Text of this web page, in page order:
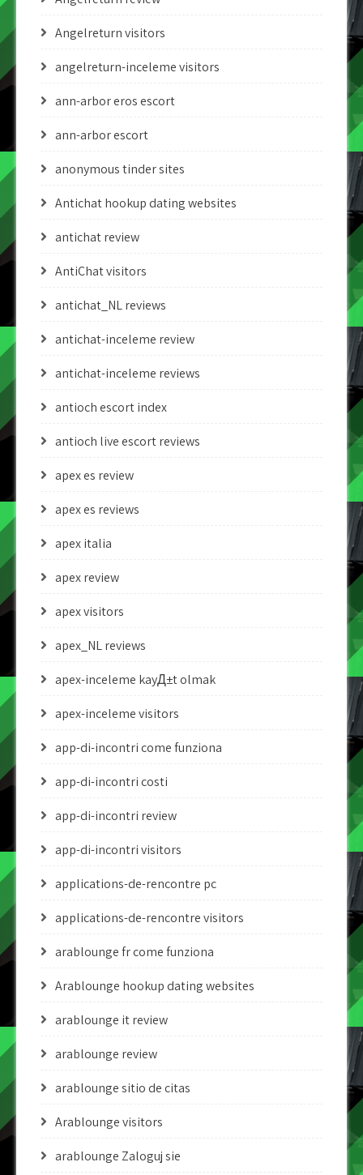
Angelreturn visitors
angelreturn-inceleme visitors
ann-arbor eros escort
ann-arbor escort
anonymous tinder sites
Antichat hookup dating websites
antichat review
AntiChat visitors
antichat_NL reviews
antichat-inceleme review
antichat-inceleme reviews
antioch escort index
antioch live escort reviews
apex es review
apex es reviews
apex italia
apex review
apex visitors
apex_NL reviews
apex-inceleme kayД±t olmak
apex-inceleme visitors
app-di-incontri come funziona
app-di-incontri costi
app-di-incontri review
app-di-incontri visitors
applications-de-rencontre pc
applications-de-rencontre visitors
arablounge fr come funziona
Arablounge hookup dating websites
arablounge it review
arablounge review
arablounge sitio de citas
Arablounge visitors
arablounge Zaloguj sie